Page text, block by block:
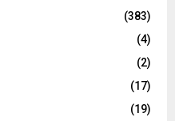
(383)
(4)
(2)
(17)
(19)